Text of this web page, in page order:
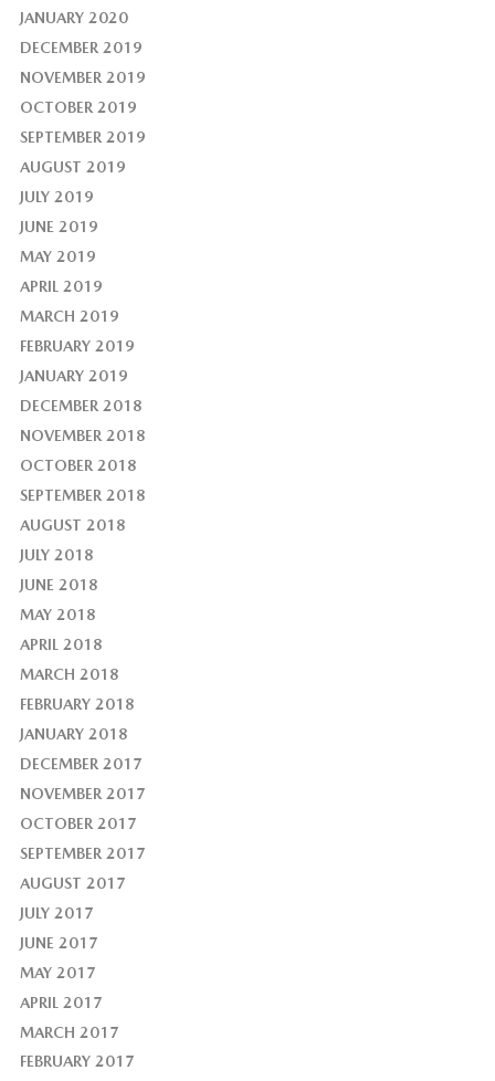
JANUARY 2020
DECEMBER 2019
NOVEMBER 2019
OCTOBER 2019
SEPTEMBER 2019
AUGUST 2019
JULY 2019
JUNE 2019
MAY 2019
APRIL 2019
MARCH 2019
FEBRUARY 2019
JANUARY 2019
DECEMBER 2018
NOVEMBER 2018
OCTOBER 2018
SEPTEMBER 2018
AUGUST 2018
JULY 2018
JUNE 2018
MAY 2018
APRIL 2018
MARCH 2018
FEBRUARY 2018
JANUARY 2018
DECEMBER 2017
NOVEMBER 2017
OCTOBER 2017
SEPTEMBER 2017
AUGUST 2017
JULY 2017
JUNE 2017
MAY 2017
APRIL 2017
MARCH 2017
FEBRUARY 2017